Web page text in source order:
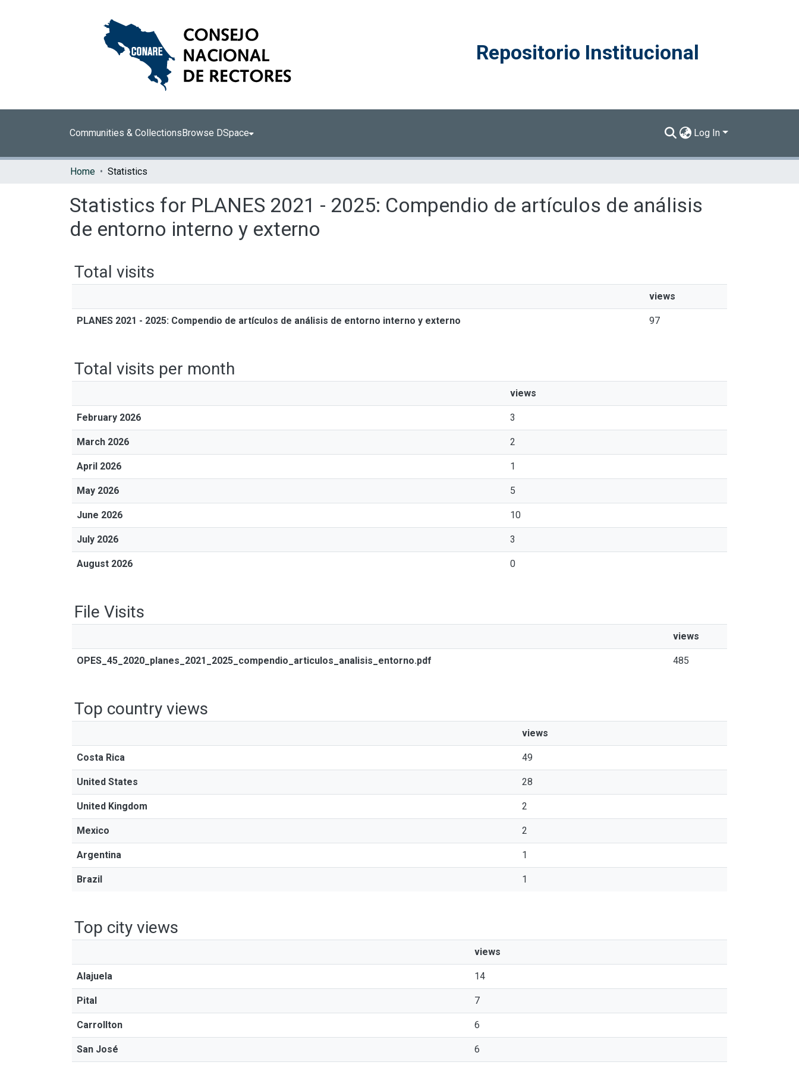
Repositorio Institucional
Communities & CollectionsBrowse DSpace Log In
Home Statistics
Statistics for PLANES 2021 - 2025: Compendio de artículos de análisis
de entorno interno y externo
Total visits
views
PLANES 2021 - 2025: Compendio de artículos de análisis de entorno interno y externo 97
Total visits per month
views
February 2026 3
March 2026 2
April 2026 1
May 2026 5
June 2026 10
July 2026 3
August 2026 0
File Visits
views
OPES_45_2020_planes_2021_2025_compendio_articulos_analisis_entorno.pdf 485
Top country views
views
Costa Rica 49
United States 28
United Kingdom 2
Mexico 2
Argentina 1
Brazil 1
Top city views
views
Alajuela 14
Pital 7
Carrollton 6
San José 6